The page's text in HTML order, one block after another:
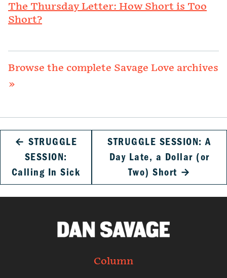
The Thursday Letter: How Short is Too
Short?
Browse the complete Savage Love archives
»
← STRUGGLE
SESSION:
Calling In Sick
STRUGGLE SESSION: A
Day Late, a Dollar (or
Two) Short →
Column